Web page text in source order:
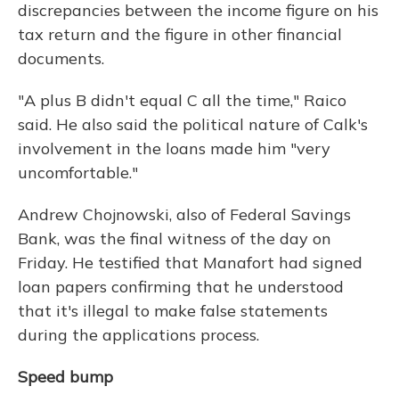
discrepancies between the income figure on his
tax return and the figure in other financial
documents.
"A plus B didn't equal C all the time," Raico
said. He also said the political nature of Calk's
involvement in the loans made him "very
uncomfortable."
Andrew Chojnowski, also of Federal Savings
Bank, was the final witness of the day on
Friday. He testified that Manafort had signed
loan papers confirming that he understood
that it's illegal to make false statements
during the applications process.
Speed bump